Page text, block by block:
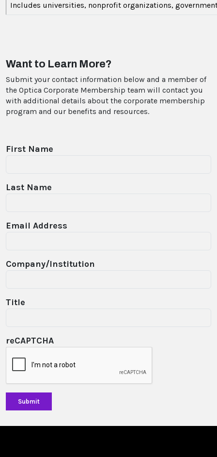
Includes universities, nonprofit organizations,
Want to Learn More?
Submit your contact information below and a member of
the Optica Corporate Membership team will contact you
with additional details about the corporate membership
program and our benefits and resources.
First Name
Last Name
Email Address
Company/Institution
Title
reCAPTCHA